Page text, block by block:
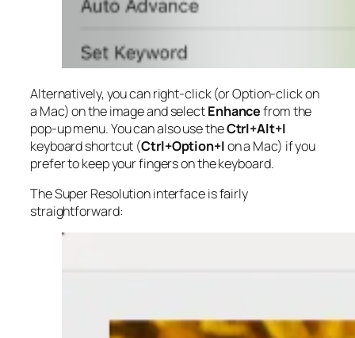
Alternatively, you can right-click (or Option-click on
a Mac) on the image and selectEnhancefrom the
pop-up menu. You can also use theCtrl+Alt+I
keyboard shortcut (Ctrl+Option+Ion a Mac) if you
prefer to keep your fingers on the keyboard.
The Super Resolution interface is fairly
straightforward: